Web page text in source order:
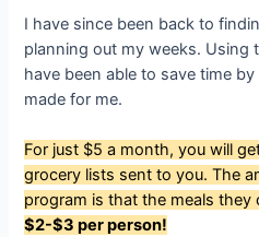
I have since been back to
planning out my weeks. Using
have been able to save time
made for me.
For just $5 a month, you will
grocery lists sent to you. The
program is that the meals
$2-$3 per person!